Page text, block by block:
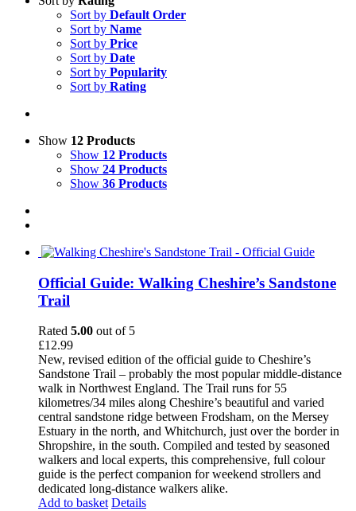
Sort by Default Order
Sort by Name
Sort by Price
Sort by Date
Sort by Popularity
Sort by Rating
Show 12 Products
Show 12 Products
Show 24 Products
Show 36 Products
Official Guide: Walking Cheshire’s Sandstone
Trail
Rated 5.00 out of 5
£12.99
New, revised edition of the official guide to Cheshire’s
Sandstone Trail – probably the most popular middle-distance
walk in Northwest England. The Trail runs for 55
kilometres/34 miles along Cheshire’s beautiful and varied
central sandstone ridge between Frodsham, on the Mersey
Estuary in the north, and Whitchurch, just over the border in
Shropshire, in the south. Compiled and tested by seasoned
walkers and local experts, this comprehensive, full colour
guide is the perfect companion for weekend strollers and
dedicated long-distance walkers alike.
Add to basket Details